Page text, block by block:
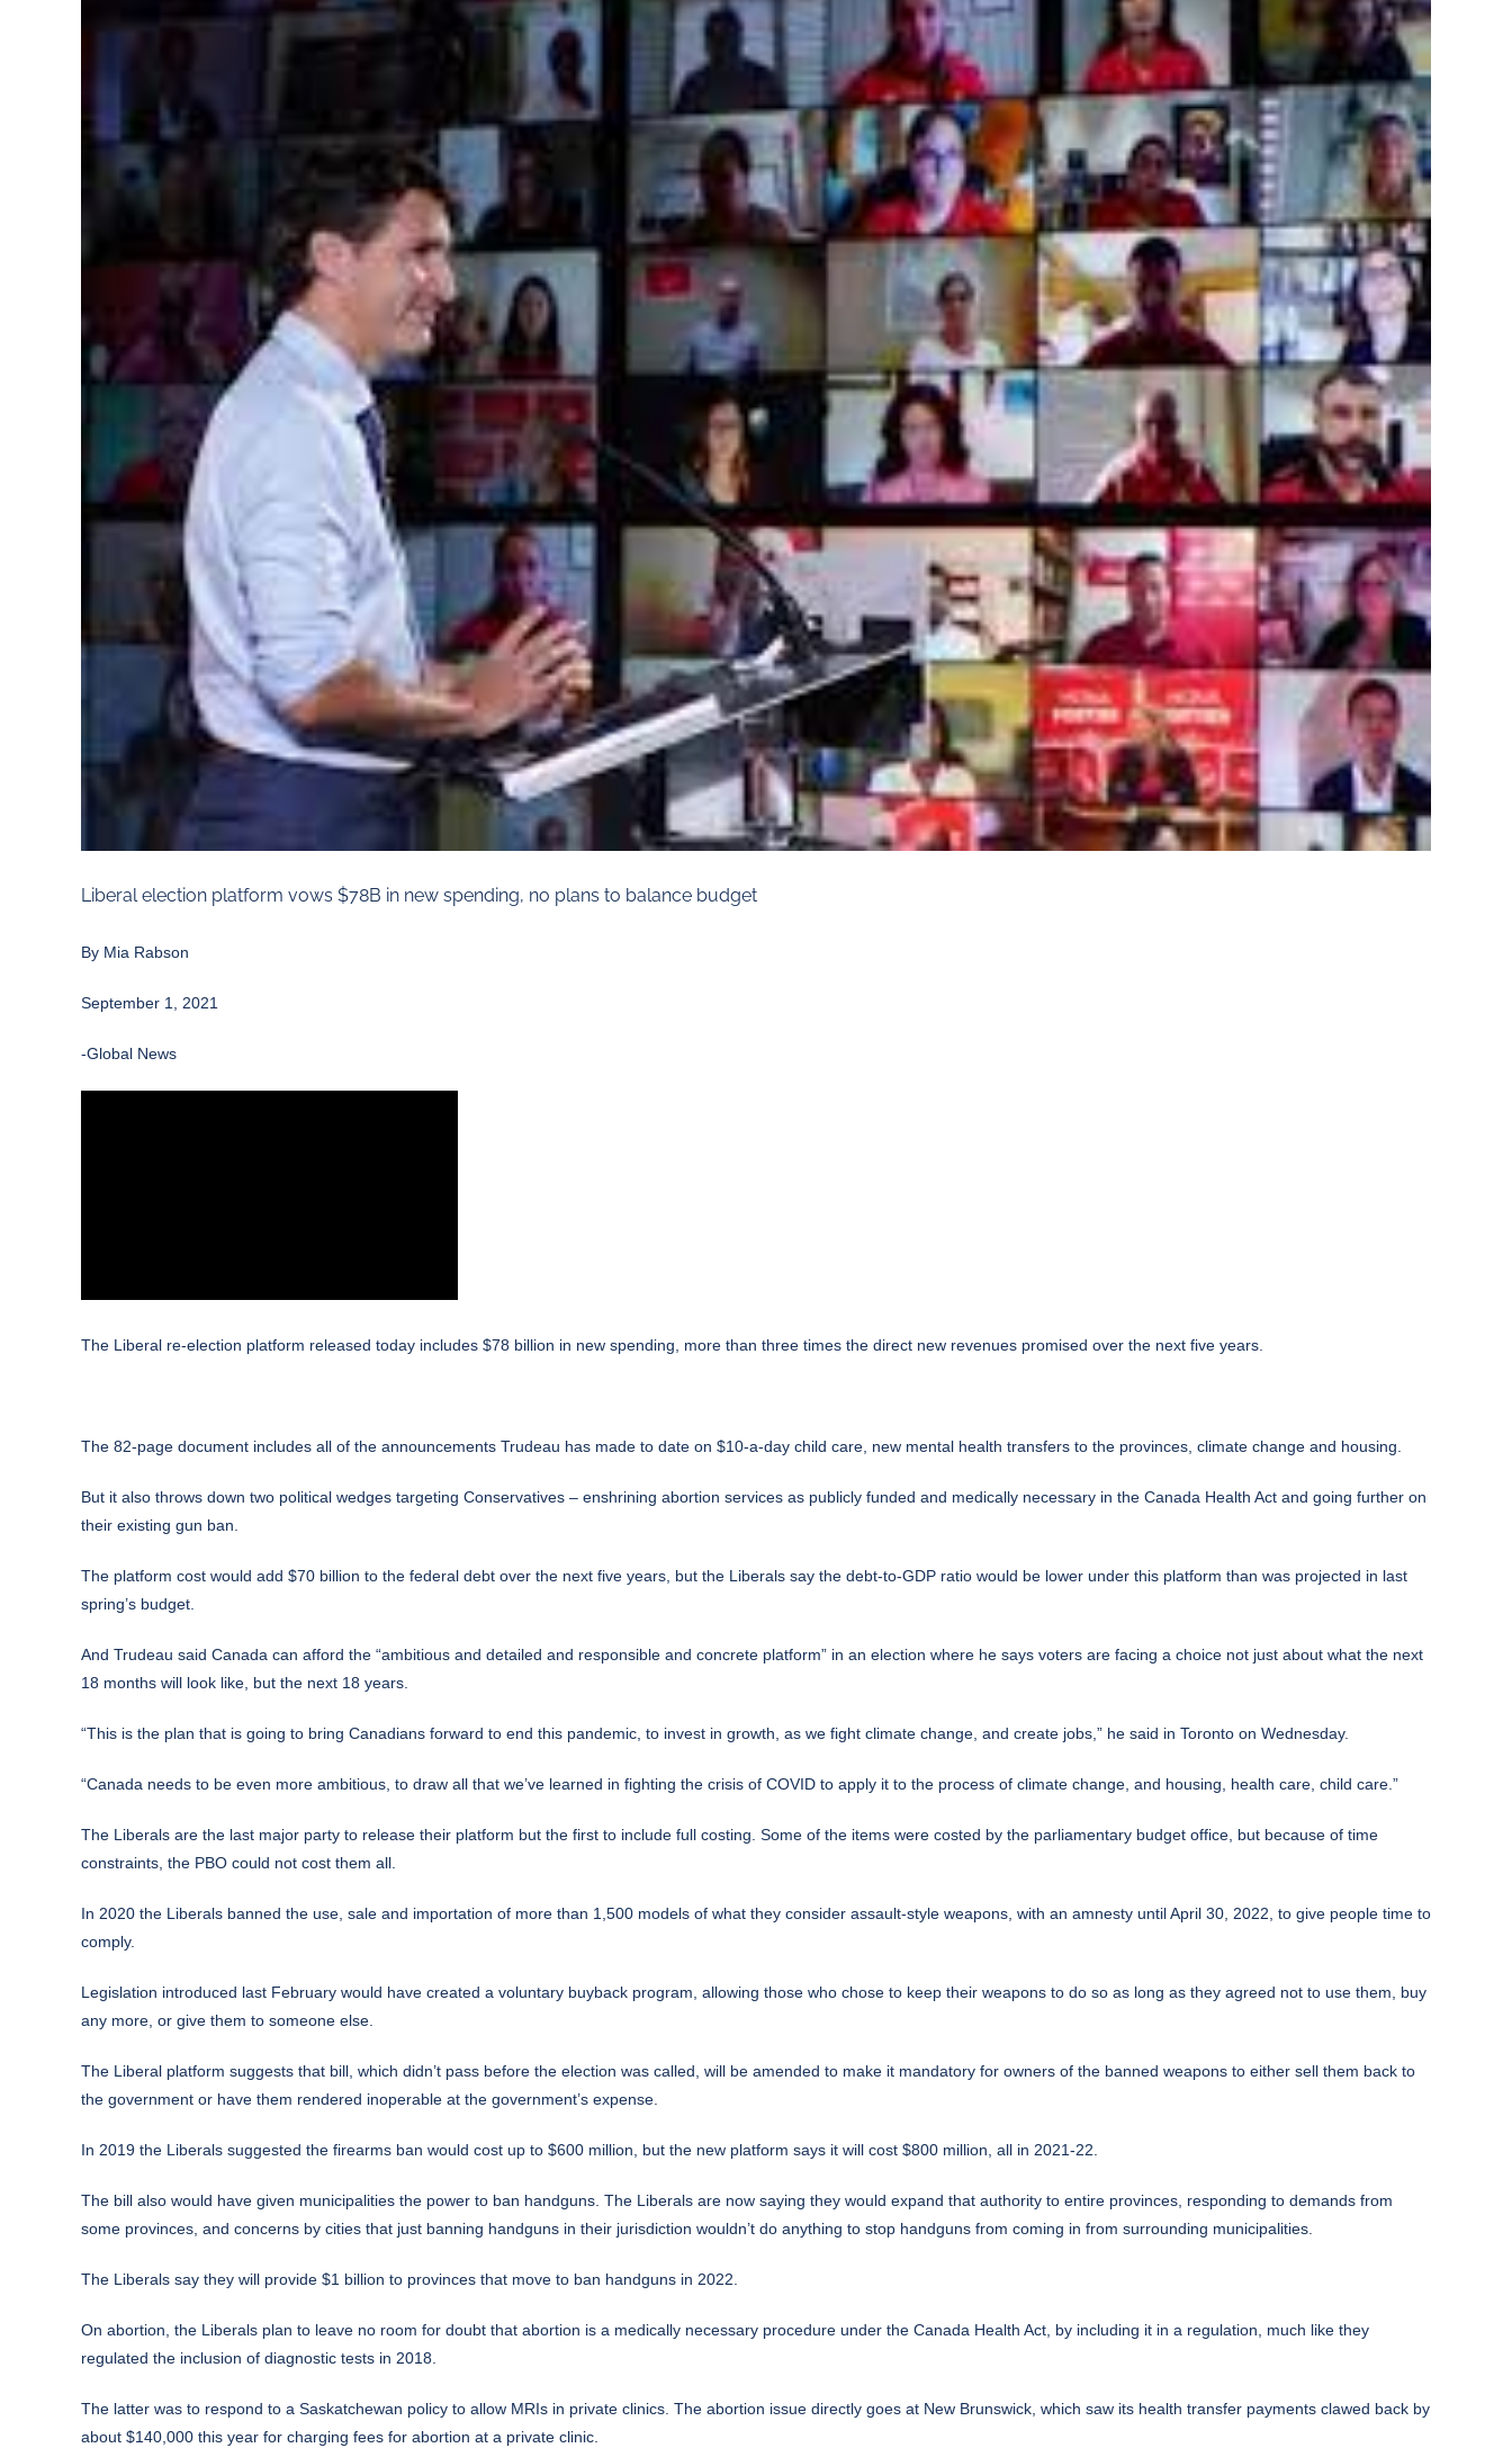
Liberal election platform vows $78B in new spending, no plans to balance budget
By Mia Rabson
September 1, 2021
-Global News
The Liberal re-election platform released today includes $78 billion in new spending, more than three times the direct new revenues promised over the next five years.
The 82-page document includes all of the announcements Trudeau has made to date on $10-a-day child care, new mental health transfers to the provinces, climate change and housing.
But it also throws down two political wedges targeting Conservatives – enshrining abortion services as publicly funded and medically necessary in the Canada Health Act and going further on
their existing gun ban.
The platform cost would add $70 billion to the federal debt over the next five years, but the Liberals say the debt-to-GDP ratio would be lower under this platform than was projected in last
spring’s budget.
And Trudeau said Canada can afford the “ambitious and detailed and responsible and concrete platform” in an election where he says voters are facing a choice not just about what the next
18 months will look like, but the next 18 years.
“This is the plan that is going to bring Canadians forward to end this pandemic, to invest in growth, as we fight climate change, and create jobs,” he said in Toronto on Wednesday.
“Canada needs to be even more ambitious, to draw all that we’ve learned in fighting the crisis of COVID to apply it to the process of climate change, and housing, health care, child care.”
The Liberals are the last major party to release their platform but the first to include full costing. Some of the items were costed by the parliamentary budget office, but because of time
constraints, the PBO could not cost them all.
In 2020 the Liberals banned the use, sale and importation of more than 1,500 models of what they consider assault-style weapons, with an amnesty until April 30, 2022, to give people time to
comply.
Legislation introduced last February would have created a voluntary buyback program, allowing those who chose to keep their weapons to do so as long as they agreed not to use them, buy
any more, or give them to someone else.
The Liberal platform suggests that bill, which didn’t pass before the election was called, will be amended to make it mandatory for owners of the banned weapons to either sell them back to
the government or have them rendered inoperable at the government’s expense.
In 2019 the Liberals suggested the firearms ban would cost up to $600 million, but the new platform says it will cost $800 million, all in 2021-22.
The bill also would have given municipalities the power to ban handguns. The Liberals are now saying they would expand that authority to entire provinces, responding to demands from
some provinces, and concerns by cities that just banning handguns in their jurisdiction wouldn’t do anything to stop handguns from coming in from surrounding municipalities.
The Liberals say they will provide $1 billion to provinces that move to ban handguns in 2022.
On abortion, the Liberals plan to leave no room for doubt that abortion is a medically necessary procedure under the Canada Health Act, by including it in a regulation, much like they
regulated the inclusion of diagnostic tests in 2018.
The latter was to respond to a Saskatchewan policy to allow MRIs in private clinics. The abortion issue directly goes at New Brunswick, which saw its health transfer payments clawed back by
about $140,000 this year for charging fees for abortion at a private clinic.